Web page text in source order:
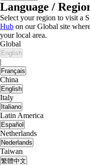
Language /
Select your region to visit a
Hub on our Global site
your local area.
Global
English
|
Français
China
English
Italy
Italiano
Latin America
Español
Netherlands
Nederlands
Taiwan
繁體中文